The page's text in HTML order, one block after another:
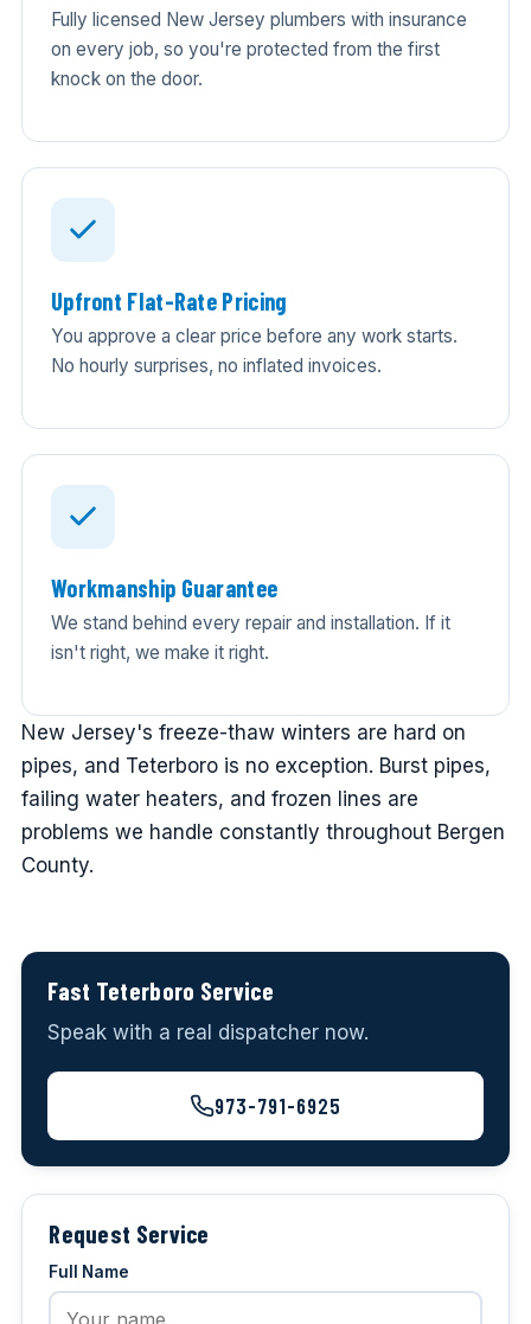
Fully licensed New Jersey plumbers with insurance
on every job, so you're protected from the first
knock on the door.
Upfront Flat-Rate Pricing
You approve a clear price before any work starts.
No hourly surprises, no inflated invoices.
Workmanship Guarantee
We stand behind every repair and installation. If it
isn't right, we make it right.
New Jersey's freeze-thaw winters are hard on
pipes, and Teterboro is no exception. Burst pipes,
failing water heaters, and frozen lines are
problems we handle constantly throughout Bergen
County.
Fast Teterboro Service
Speak with a real dispatcher now.
973-791-6925
Request Service
Full Name